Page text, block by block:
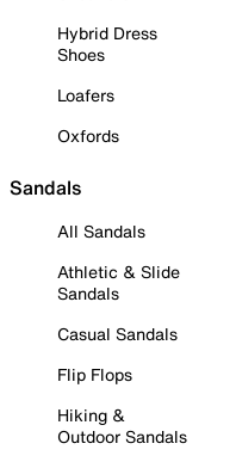
Hybrid Dress
Shoes
Loafers
Oxfords
Sandals
All Sandals
Athletic & Slide
Sandals
Casual Sandals
Flip Flops
Hiking &
Outdoor Sandals